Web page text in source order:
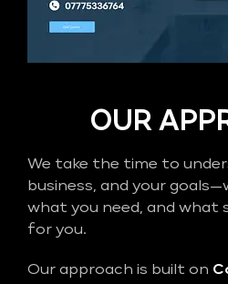
OUR
We take the time to
business, and your
what you need, and what
for you.
Our approach is built on